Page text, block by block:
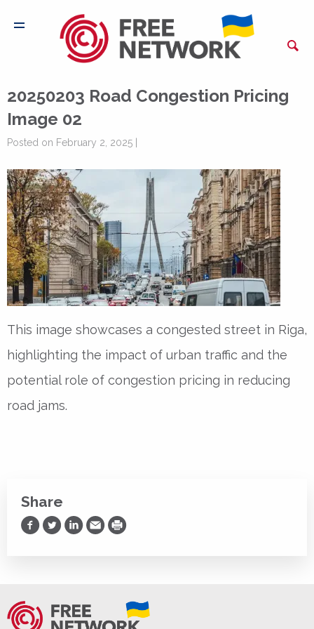
20250203 Road Congestion Pricing
Image 02
Posted on February 2, 2025 |
This image showcases a congested street in Riga,
highlighting the impact of urban traffic and the
potential role of congestion pricing in reducing
road jams.
Share
Share on Facebook
Share on Twitter
Share on LinkedIn
Share via Email
Print